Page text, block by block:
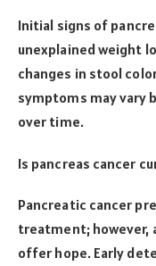
Initial signs of
unexplained weight
changes in stool
symptoms may vary
over time.
Is pancreas cancer
Pancreatic cancer
treatment; however,
offer hope. Early